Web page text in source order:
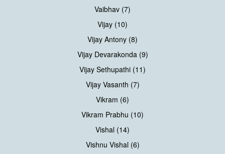
Vaibhav (7)
Vijay (10)
Vijay Antony (8)
Vijay Devarakonda (9)
Vijay Sethupathi (11)
Vijay Vasanth (7)
Vikram (6)
Vikram Prabhu (10)
Vishal (14)
Vishnu Vishal (6)